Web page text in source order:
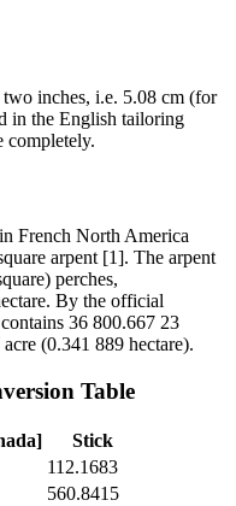
inches, i.e. 5.08 cm (for
in the English tailoring
completely.
French North America
arpent [1]. The arpent
perches,
By the official
36 800.667 23
(0.341 889 hectare).
Table
Stick
112.1683
560.8415